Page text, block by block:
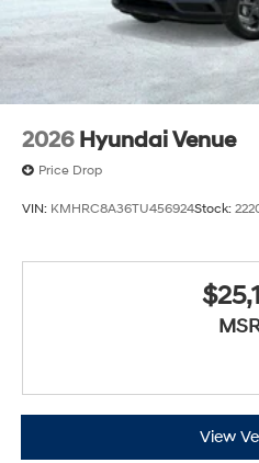
2026 Hyundai Venue
Price Drop
VIN: KMHRC8A36TU456924Stock:
View